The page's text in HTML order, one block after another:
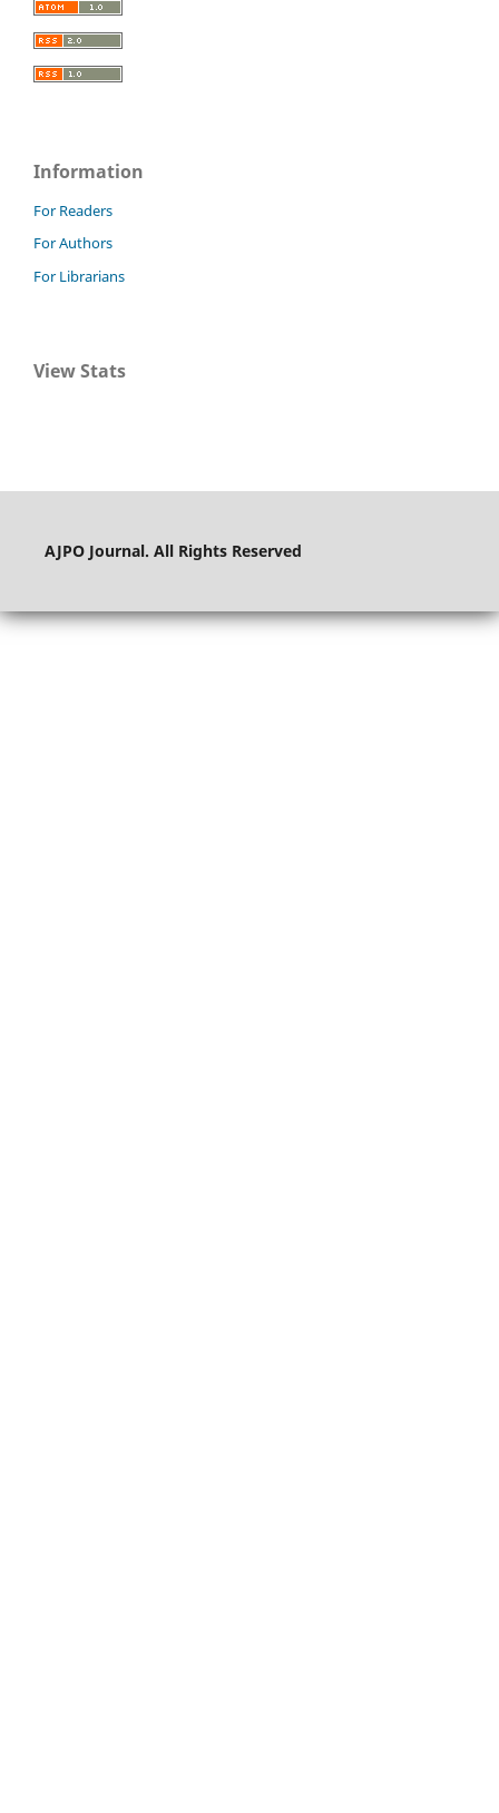
Information
For Readers
For Authors
For Librarians
View Stats
AJPO Journal. All Rights Reserved